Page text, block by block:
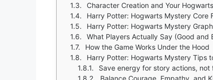
Character Creation and Your
Harry Potter: Hogwarts Mystery Core
Harry Potter: Hogwarts Mystery
What Players Actually Say (Good and
How the Game Works Under the Hood
Harry Potter: Hogwarts Mystery Tips
Save energy for story actions, not